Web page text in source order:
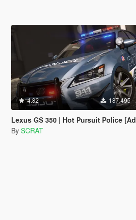
4.82 187.495
Lexus GS 350 | Hot Pursuit Police [Add-On / Replace | Template]
By SCRAT